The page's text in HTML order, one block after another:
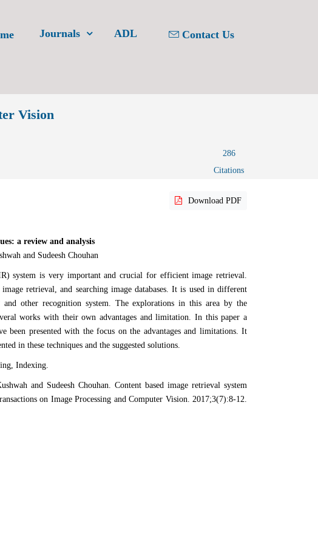
Journals ADL Contact Us
Vision
286
Citations
Download PDF
a review and analysis
and Sudeesh Chouhan
system is very important and crucial for efficient image retrieval.
retrieval, and searching image databases. It is used in different
other recognition system. The explorations in this area by the
works with their own advantages and limitation. In this paper a
been presented with the focus on the advantages and limitations. It
in these techniques and the suggested solutions.
Indexing.
and Sudeesh Chouhan. Content based image retrieval system
on Image Processing and Computer Vision. 2017;3(7):8-12.